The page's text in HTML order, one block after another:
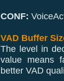
CONF:
VAD Buffer
The level in
value means
better VAD